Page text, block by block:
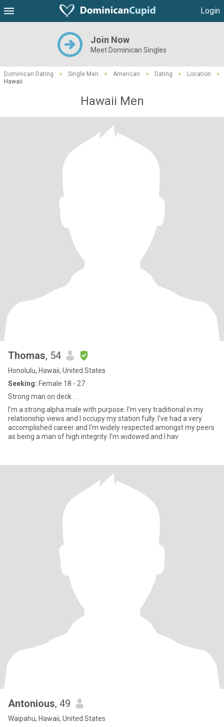
Login
Join Now
Meet Dominican Singles
Dominican Dating > Single Men > American > Dating > Location
>
Hawaii
Hawaii Men
Thomas, 54
Honolulu, Hawaii, United States
Seeking: Female 18 - 27
Strong man on deck . . .
I'm a strong alpha male with purpose. I'm very traditional in my
relationship views and I occupy my station fully. I've had a very
accomplished career and I'm widely respected amongst my peers
as being a man of high integrity. I'm widowed and I hav
Antonious, 49
Waipahu, Hawaii, United States